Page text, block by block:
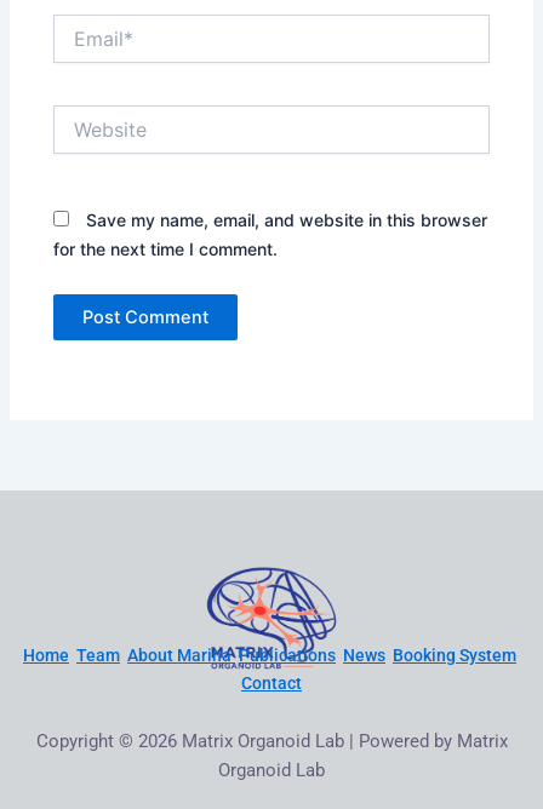
Save my name, email, and website in this browser
for the next time I comment.
Home Team About MarinaPublications News Booking System
Contact
Copyright © 2026 Matrix Organoid Lab | Powered by Matrix
Organoid Lab